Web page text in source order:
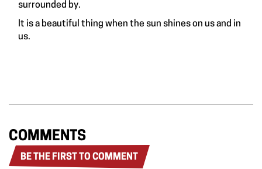
surrounded by.
It is a beautiful thing when the sun shines on us and in
us.
COMMENTS
BE THE FIRST TO COMMENT